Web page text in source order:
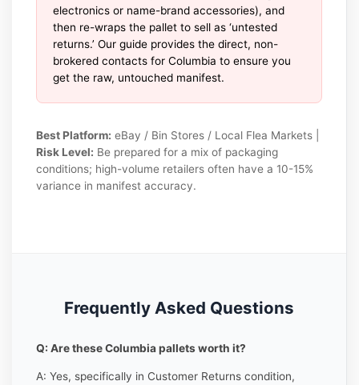
electronics or name-brand accessories), and
then re-wraps the pallet to sell as ‘untested
returns.’ Our guide provides the direct, non-
brokered contacts for Columbia to ensure you
get the raw, untouched manifest.
Best Platform: eBay / Bin Stores / Local Flea Markets |
Risk Level: Be prepared for a mix of packaging
conditions; high-volume retailers often have a 10-15%
variance in manifest accuracy.
Frequently Asked Questions
Q: Are these Columbia pallets worth it?
A: Yes, specifically in Customer Returns condition,